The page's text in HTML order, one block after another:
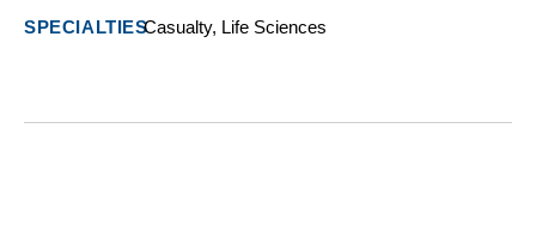
Casualty, Life Sciences